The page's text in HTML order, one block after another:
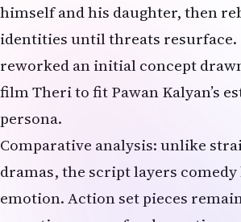
himself and his daughter, then
identities until threats resurface.
reworked an initial concept
film Theri to fit Pawan Kalyan’s
persona.
Comparative analysis: unlike
dramas, the script layers
emotion. Action set pieces